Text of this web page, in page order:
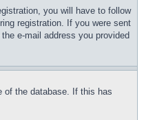
you will have to follow
registration. If you were sent
e-mail address you provided
of the database. If this has